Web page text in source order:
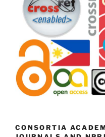
CONSORTIA